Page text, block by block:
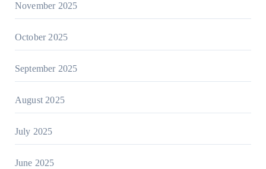
November 2025
October 2025
September 2025
August 2025
July 2025
June 2025